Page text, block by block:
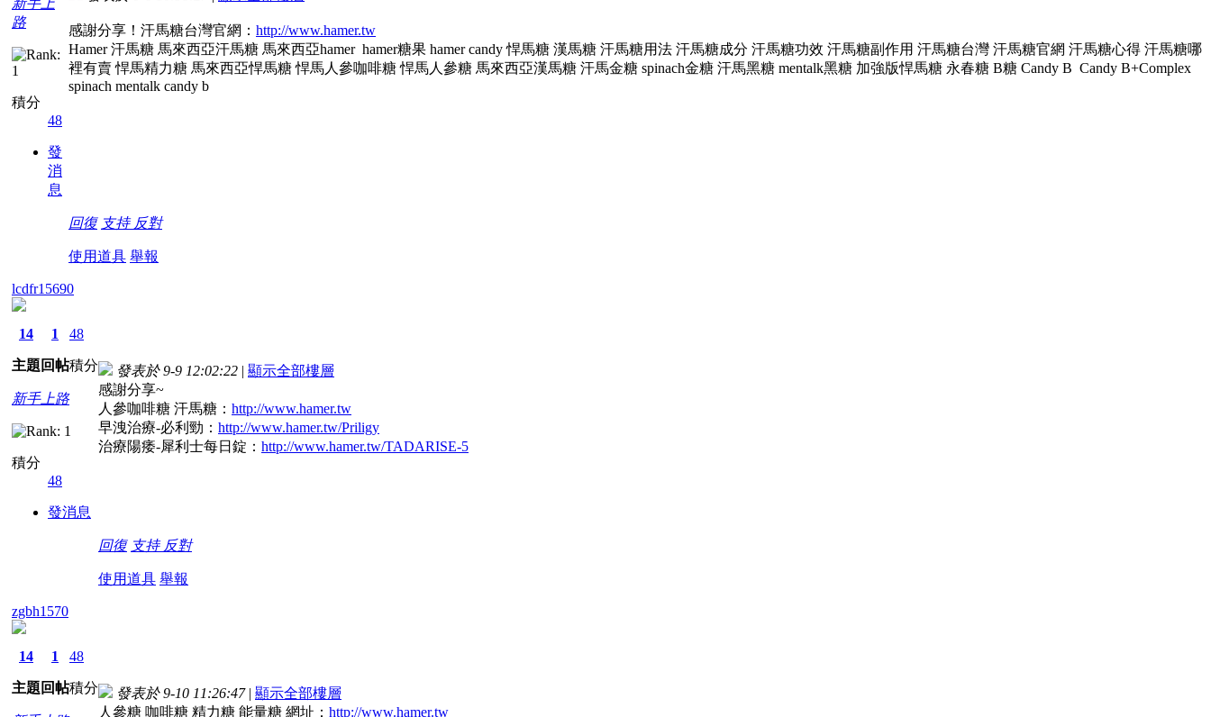
新手上
路
積分
48
發
消
息
感謝分享！汗馬糖台灣官網： http://www.hamer.tw
Hamer 汗馬糖 馬來西亞汗馬糖 馬來西亞hamer hamer糖果 hamer candy 悍馬糖 漢馬糖 汗馬糖用法 汗馬糖成分 汗馬糖功效 汗馬糖副作用 汗馬糖台灣 汗馬糖官網 汗馬糖心得 汗馬糖哪
裡有賣 悍馬精力糖 馬來西亞悍馬糖 悍馬人參咖啡糖 悍馬人參糖 馬來西亞漢馬糖 汗馬金糖 spinach金糖 汗馬黑糖 mentalk黑糖 加強版悍馬糖 永春糖 B糖 Candy B Candy B+Complex
spinach mentalk candy b
回復 支持 反對
使用道具 舉報
lcdfr15690
14
主題
1
回帖
48
積分
新手上路
積分
48
發消息
發表於 9-9 12:02:22 | 顯示全部樓層
感謝分享~
人參咖啡糖 汗馬糖： http://www.hamer.tw
早洩治療-必利勁： http://www.hamer.tw/Priligy
治療陽痿-犀利士每日錠： http://www.hamer.tw/TADARISE-5
回復 支持 反對
使用道具 舉報
zgbh1570
14
主題
1
回帖
48
積分 發表於 9-10 11:26:47 | 顯示全部樓層
人參糖 咖啡糖 精力糖 能量糖 網址： http://www.hamer.tw